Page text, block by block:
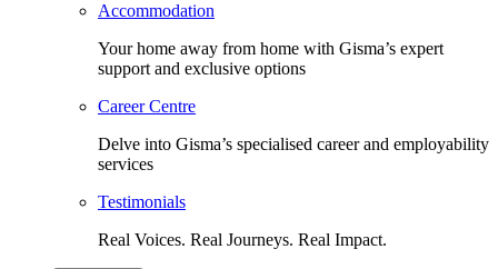
Accommodation
Your home away from home with Gisma’s expert
support and exclusive options
Career Centre
Delve into Gisma’s specialised career and employability
services
Testimonials
Real Voices. Real Journeys. Real Impact.